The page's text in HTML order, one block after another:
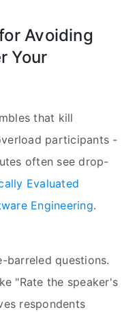
Avoiding
Your
that kill
participants -
often see drop-
Evaluated
Engineering.
barreled questions.
"Rate the speaker's
respondents